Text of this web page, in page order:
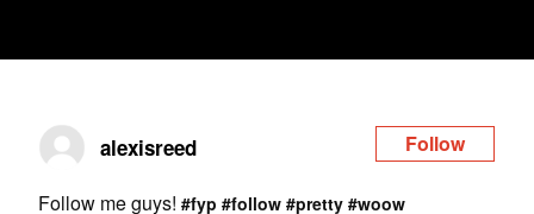
alexisreed Follow
Follow me guys! #fyp #follow #pretty #woow